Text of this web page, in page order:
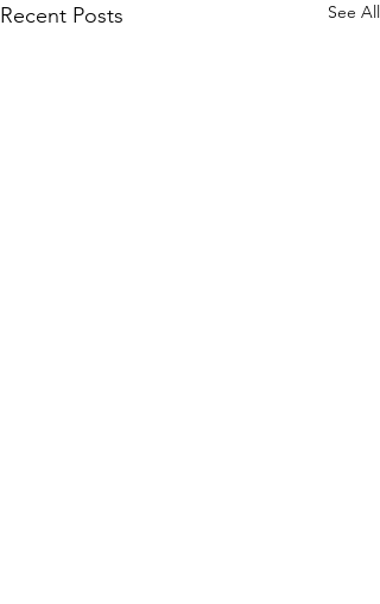
Recent Posts See All